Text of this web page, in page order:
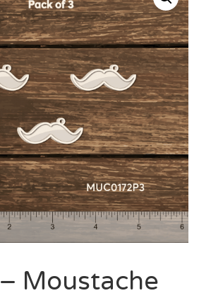
Moustache